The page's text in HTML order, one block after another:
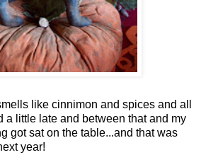
like cinnimon and spices and all
a little late and between that and my
got sat on the table...and that was
year!